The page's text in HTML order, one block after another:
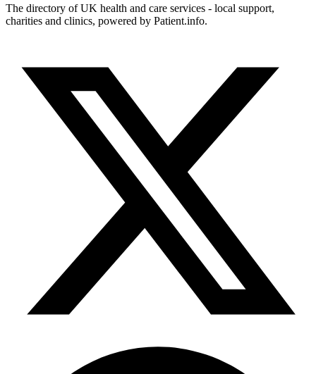
The directory of UK health and care services - local support,
charities and clinics, powered by Patient.info.